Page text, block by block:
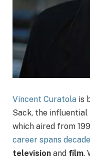
Vincent Curatola is
Sack, the influential
which aired from
career spans
television and film.